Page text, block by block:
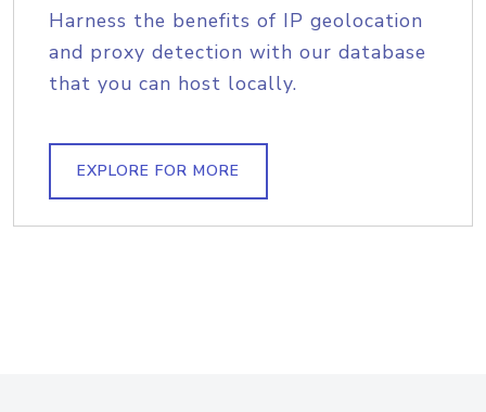
Harness the benefits of IP geolocation
and proxy detection with our database
that you can host locally.
EXPLORE FOR MORE